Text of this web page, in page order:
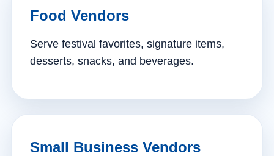
Food Vendors
Serve festival favorites, signature items,
desserts, snacks, and beverages.
Small Business Vendors